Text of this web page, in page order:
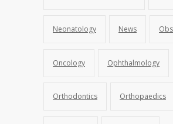
Neonatology News
Oncology Ophthalmology
Orthodontics Orthopaedics